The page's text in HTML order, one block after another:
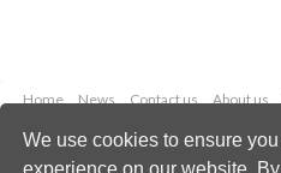
We use cookies to ensure
experience on our website.
Home News Contact us About us